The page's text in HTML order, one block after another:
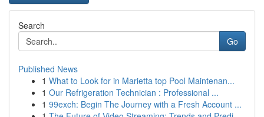
Search
Go
Published News
1 What to Look for in Marietta top Pool Maintenan...
1 Our Refrigeration Technician : Professional ...
1 99exch: Begin The Journey with a Fresh Account ...